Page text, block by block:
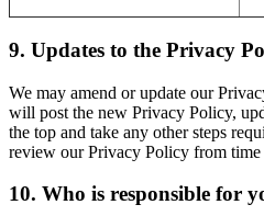
9. Updates to the Privacy
We may amend or update our
will post the new Privacy Policy,
the top and take any other steps
review our Privacy Policy from time
10. Who is responsible for